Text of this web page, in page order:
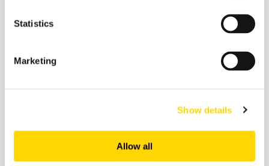
Statistics
Marketing
Show details
Allow all
27 February 2026
January 2026